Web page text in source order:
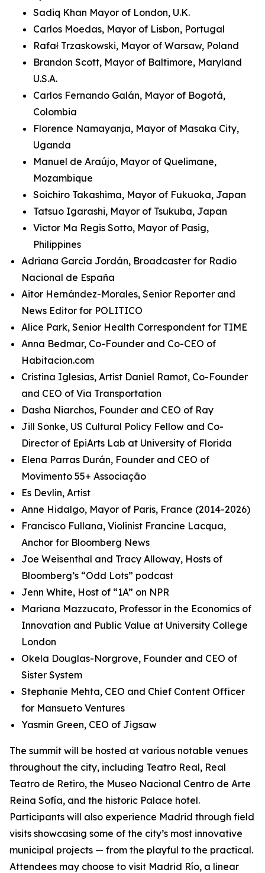
Sadiq Khan Mayor of London, U.K.
Carlos Moedas, Mayor of Lisbon, Portugal
Rafał Trzaskowski, Mayor of Warsaw, Poland
Brandon Scott, Mayor of Baltimore, Maryland
U.S.A.
Carlos Fernando Galán, Mayor of Bogotá,
Colombia
Florence Namayanja, Mayor of Masaka City,
Uganda
Manuel de Araújo, Mayor of Quelimane,
Mozambique
Soichiro Takashima, Mayor of Fukuoka, Japan
Tatsuo Igarashi, Mayor of Tsukuba, Japan
Victor Ma Regis Sotto, Mayor of Pasig,
Philippines
Adriana García Jordán, Broadcaster for Radio
Nacional de España
Aitor Hernández-Morales, Senior Reporter and
News Editor for POLITICO
Alice Park, Senior Health Correspondent for TIME
Anna Bedmar, Co-Founder and Co-CEO of
Habitacion.com
Cristina Iglesias, Artist Daniel Ramot, Co-Founder
and CEO of Via Transportation
Dasha Niarchos, Founder and CEO of Ray
Jill Sonke, US Cultural Policy Fellow and Co-
Director of EpiArts Lab at University of Florida
Elena Parras Durán, Founder and CEO of
Movimento 55+ Associação
Es Devlin, Artist
Anne Hidalgo, Mayor of Paris, France (2014-2026)
Francisco Fullana, Violinist Francine Lacqua,
Anchor for Bloomberg News
Joe Weisenthal and Tracy Alloway, Hosts of
Bloomberg’s “Odd Lots” podcast
Jenn White, Host of “1A” on NPR
Mariana Mazzucato, Professor in the Economics of
Innovation and Public Value at University College
London
Okela Douglas-Norgrove, Founder and CEO of
Sister System
Stephanie Mehta, CEO and Chief Content Officer
for Mansueto Ventures
Yasmin Green, CEO of Jigsaw
The summit will be hosted at various notable venues
throughout the city, including Teatro Real, Real
Teatro de Retiro, the Museo Nacional Centro de Arte
Reina Sofía, and the historic Palace hotel.
Participants will also experience Madrid through field
visits showcasing some of the city’s most innovative
municipal projects — from the playful to the practical.
Attendees may choose to visit Madrid Río, a linear